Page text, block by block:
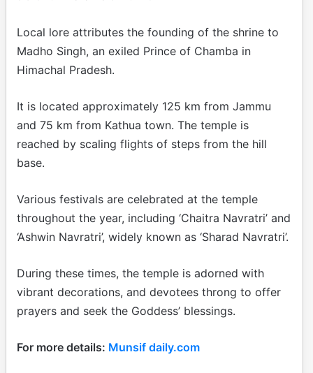
Local lore attributes the founding of the shrine to
Madho Singh, an exiled Prince of Chamba in
Himachal Pradesh.
It is located approximately 125 km from Jammu
and 75 km from Kathua town. The temple is
reached by scaling flights of steps from the hill
base.
Various festivals are celebrated at the temple
throughout the year, including ‘Chaitra Navratri’ and
‘Ashwin Navratri’, widely known as ‘Sharad Navratri’.
During these times, the temple is adorned with
vibrant decorations, and devotees throng to offer
prayers and seek the Goddess’ blessings.
For more details: Munsif daily.com